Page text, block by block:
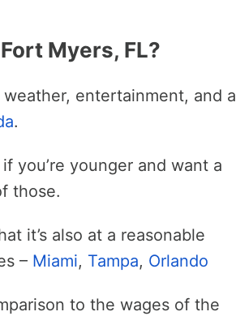
Myers, FL?
entertainment, and a
.
you’re younger and want a
those.
it’s also at a reasonable
– Miami, Tampa, Orlando
to the wages of the